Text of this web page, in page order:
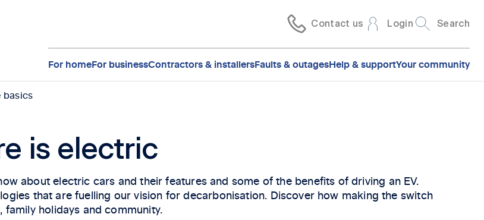
Contact us Login Search
For homeFor businessContractors & installersFaults & outagesHelp & supportYour community
basics
is electric
about electric cars and their features and some of the benefits of driving an EV.
that are fuelling our vision for decarbonisation. Discover how making the switch
holidays and community.